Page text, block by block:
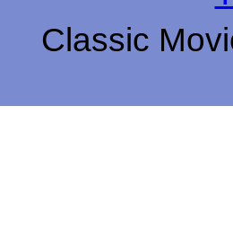
Classic